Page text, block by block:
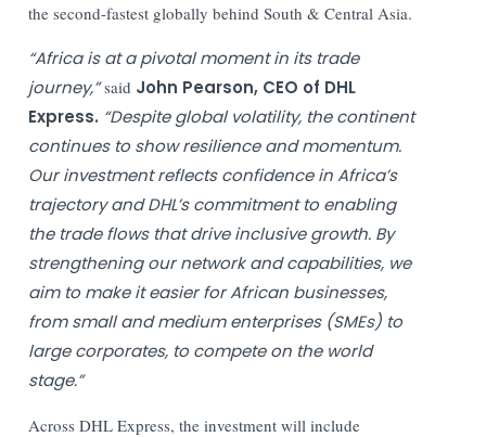
the second-fastest globally behind South & Central Asia.
“Africa is at a pivotal moment in its trade
journey,”said John Pearson, CEO of DHL
Express. “Despite global volatility, the continent
continues to show resilience and momentum.
Our investment reflects confidence in Africa’s
trajectory and DHL’s commitment to enabling
the trade flows that drive inclusive growth. By
strengthening our network and capabilities, we
aim to make it easier for African businesses,
from small and medium enterprises (SMEs) to
large corporates, to compete on the world
stage.”
Across DHL Express, the investment will include